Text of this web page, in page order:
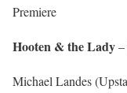
Premiere
Hooten & the Lady
Michael Landes